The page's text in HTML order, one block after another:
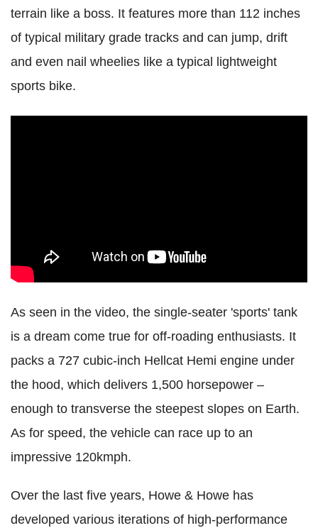
terrain like a boss. It features more than 112 inches
of typical military grade tracks and can jump, drift
and even nail wheelies like a typical lightweight
sports bike.
As seen in the video, the single-seater 'sports' tank
is a dream come true for off-roading enthusiasts. It
packs a 727 cubic-inch Hellcat Hemi engine under
the hood, which delivers 1,500 horsepower –
enough to transverse the steepest slopes on Earth.
As for speed, the vehicle can race up to an
impressive 120kmph.
Over the last five years, Howe & Howe has
developed various iterations of high-performance